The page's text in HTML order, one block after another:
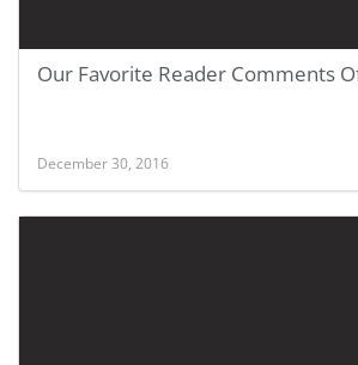
Our Favorite Reader Comments
December 30, 2016